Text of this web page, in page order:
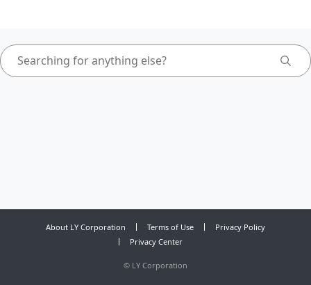
About LY Corporation Terms of Use
Privacy Policy
Privacy Center
© LY Corporation